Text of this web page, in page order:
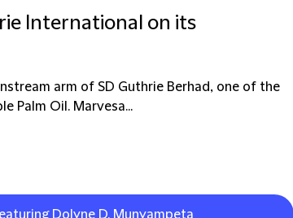
International on its
arm of SD Guthrie Berhad, one of the
Palm Oil. Marvesa...
Dolyne D. Munyampeta